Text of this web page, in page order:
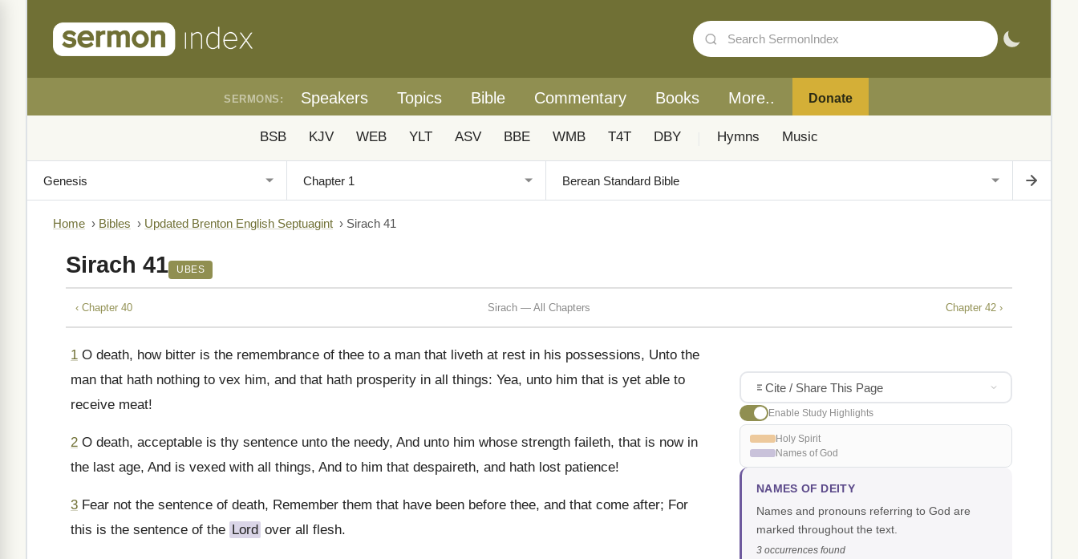
SERMONS: Speakers Topics Bible Commentary Books More.. Donate
BSB KJV WEB YLT ASV BBE WMB T4T DBY Hymns Music
Home › Bibles › Updated Brenton English Septuagint › Sirach 41
Sirach 41 UBES
‹ Chapter 40 Sirach — All Chapters Chapter 42 ›
1 O death, how bitter is the remembrance of thee to a man that liveth at rest in his possessions, Unto the
man that hath nothing to vex him, and that hath prosperity in all things: Yea, unto him that is yet able to
receive meat!
2 O death, acceptable is thy sentence unto the needy, And unto him whose strength faileth, that is now in
the last age, And is vexed with all things, And to him that despaireth, and hath lost patience!
3 Fear not the sentence of death, Remember them that have been before thee, and that come after; For
this is the sentence of the Lord over all flesh.
Cite / Share This Page
Enable Study Highlights
Holy Spirit
Names of God
NAMES OF DEITY
Names and pronouns referring to God are
marked throughout the text.
3 occurrences found